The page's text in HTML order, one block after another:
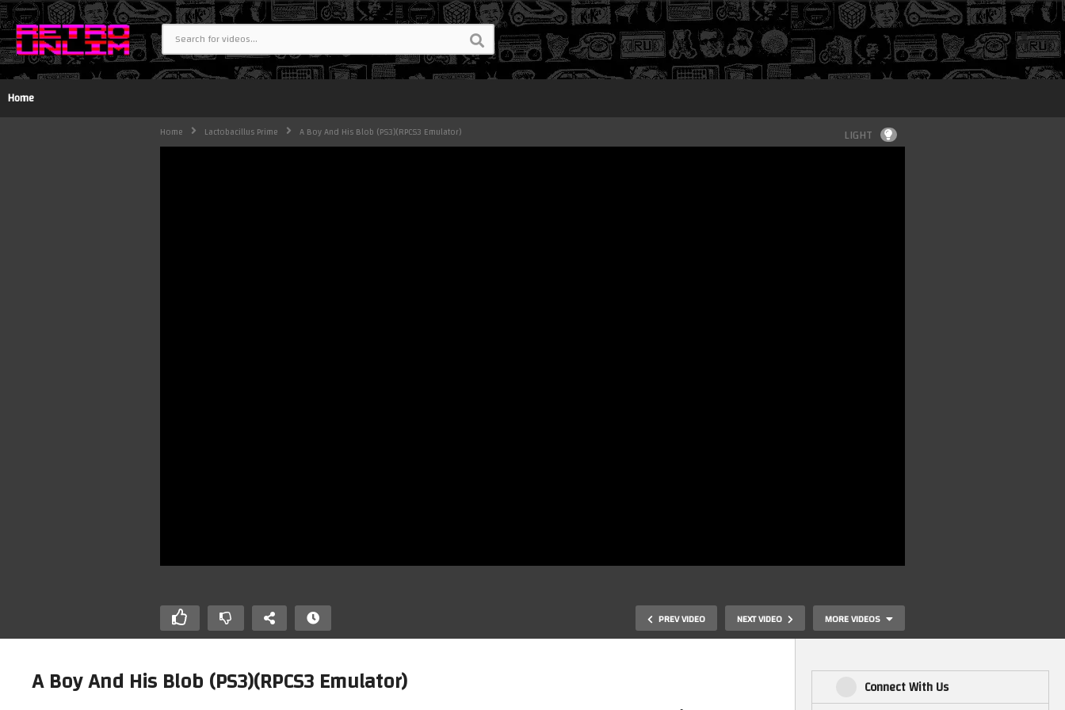
Login
Home
Home Lactobacillus Prime A Boy And His Blob (PS3)(RPCS3 Emulator) LIGHT
PREV VIDEO NEXT VIDEO MORE VIDEOS
A Boy And His Blob (PS3)(RPCS3 Emulator) Connect With Us